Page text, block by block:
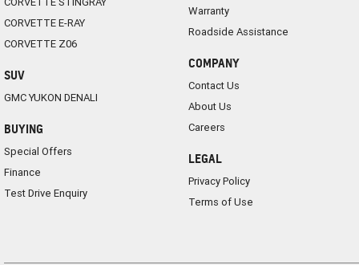
CORVETTE E-RAY
CORVETTE Z06
SUV
GMC YUKON DENALI
BUYING
Special Offers
Finance
Test Drive Enquiry
Warranty
Roadside Assistance
COMPANY
Contact Us
About Us
Careers
LEGAL
Privacy Policy
Terms of Use